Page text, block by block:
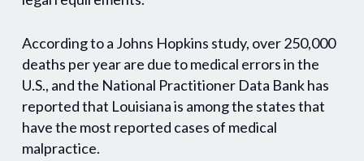
According to a Johns Hopkins study, over 250,000
deaths per year are due to medical errors in the
U.S., and the National Practitioner Data Bank has
reported that Louisiana is among the states that
have the most reported cases of medical
malpractice.